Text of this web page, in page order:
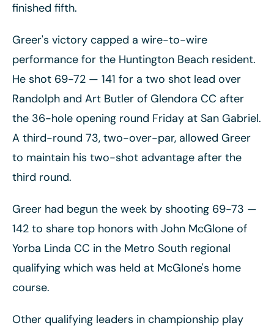
finished fifth.
Greer's victory capped a wire-to-wire
performance for the Huntington Beach resident.
He shot 69-72 — 141 for a two shot lead over
Randolph and Art Butler of Glendora CC after
the 36-hole opening round Friday at San Gabriel.
A third-round 73, two-over-par, allowed Greer
to maintain his two-shot advantage after the
third round.
Greer had begun the week by shooting 69-73 —
142 to share top honors with John McGlone of
Yorba Linda CC in the Metro South regional
qualifying which was held at McGlone's home
course.
Other qualifying leaders in championship play